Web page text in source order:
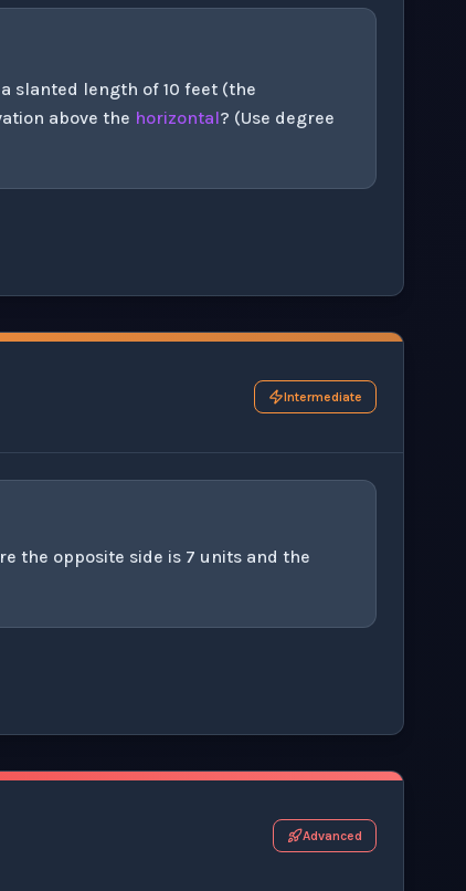
slanted length of 10 feet (the
above the horizontal? (Use degree
Intermediate
the opposite side is 7 units and the
Advanced